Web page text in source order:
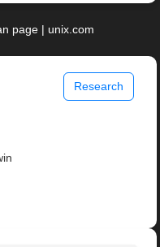
page | unix.com
Research